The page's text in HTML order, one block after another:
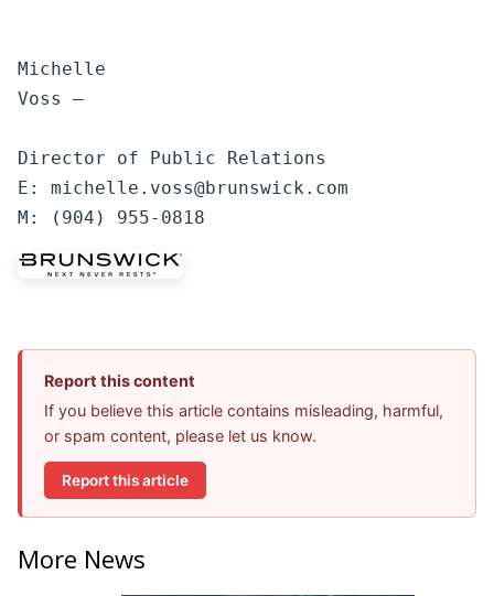
Michelle
Voss —
Director of Public Relations
E: michelle.voss@brunswick.com
Report this content
If you believe this article contains misleading, harmful,
or spam content, please let us know.
Report this article
More News